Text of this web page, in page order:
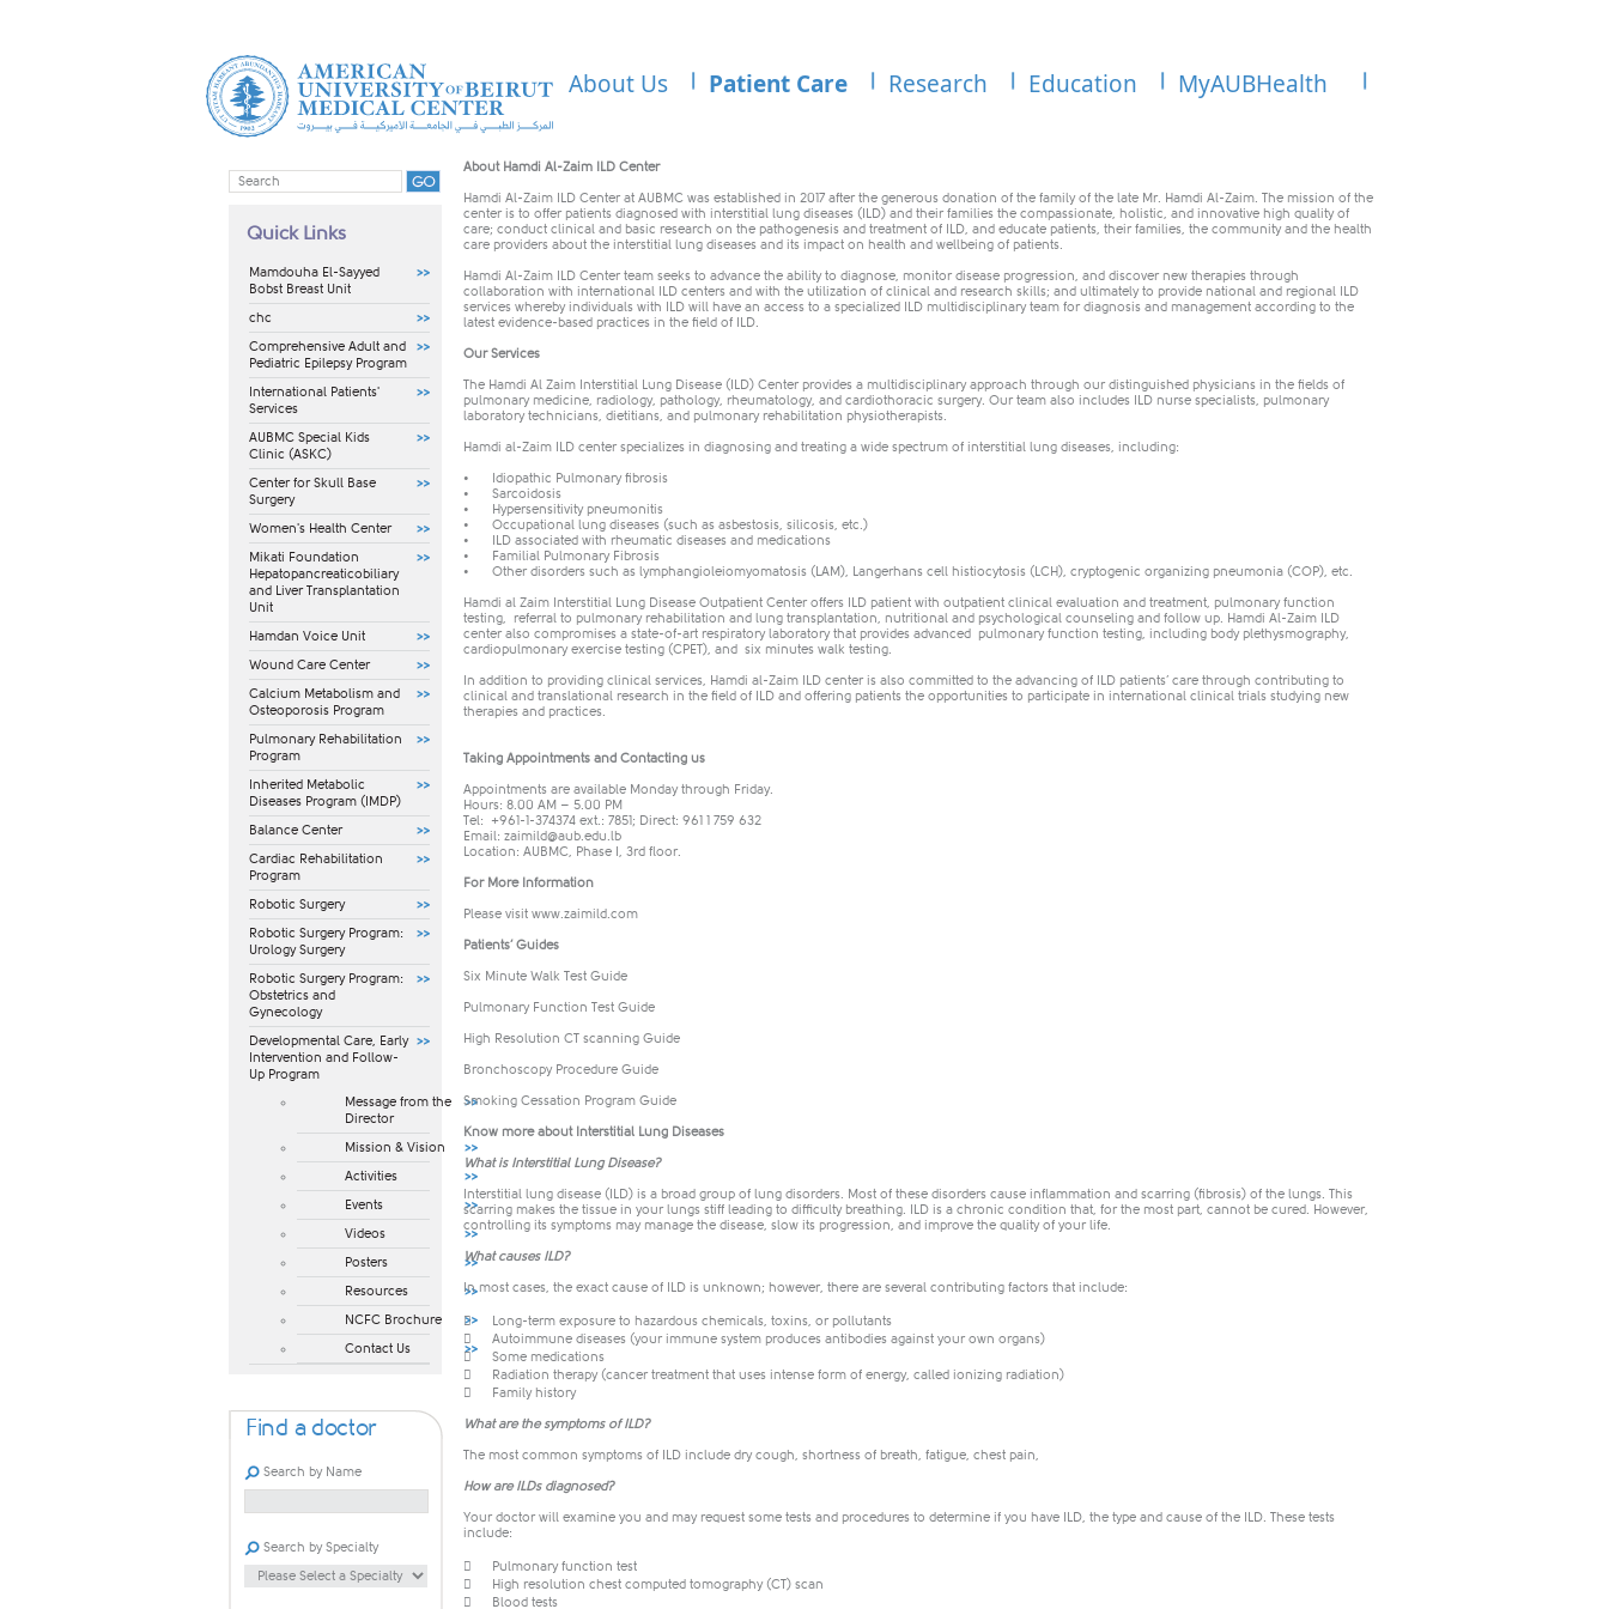
About Us Patient Care Research Education MyAUBHealth
Quick Links
Mamdouha El-Sayyed
Bobst Breast Unit
chc
Comprehensive Adult and
Pediatric Epilepsy Program
International Patients'
Services
AUBMC Special Kids
Clinic (ASKC)
Center for Skull Base
Surgery
Women's Health Center
Mikati Foundation
Hepatopancreaticobiliary
and Liver Transplantation
Unit
Hamdan Voice Unit
Wound Care Center
Calcium Metabolism and
Osteoporosis Program
Pulmonary Rehabilitation
Program
Inherited Metabolic
Diseases Program (IMDP)
Balance Center
Cardiac Rehabilitation
Program
Robotic Surgery
Robotic Surgery Program:
Urology Surgery
Robotic Surgery Program:
Obstetrics and
Gynecology
​Developmental Care, Early
Intervention and Follow-
Up Program​
Message from the
Director
Mission & Vision
Activities
Events
Videos
Posters
Resources
NCFC Brochure
Contact Us
Find a doctor
Search by Name
Search by Specialty
​​​About Hamdi Al-Zaim ILD Center
Hamdi Al-Zaim ILD Center at AUBMC was established in 2017 after the generous donation of the family of the late Mr. Hamdi Al-Zaim. The mission of the
center is to offer patients diagnosed with interstitial lung diseases (ILD) and their families the compassionate, holistic, and innovative high quality of
care; conduct clinical and basic research on the pathogenesis and treatment of ILD, and educate patients, their families, the community and the health
care providers about the interstitial lung diseases and its impact on health and wellbeing of patients.
Hamdi Al-Zaim ILD Center team seeks to advance the ability to diagnose, monitor disease progression, and discover new therapies through
collaboration with international ILD centers and with the utilization of clinical and research skills; and ultimately to provide national and regional ILD
services whereby individuals with ILD will have an access to a specialized ILD multidisciplinary team for diagnosis and management according to the
latest evidence-based practices in the field of ILD.
Our Services
The Hamdi Al Zaim Interstitial Lung Disease (ILD) Center provides a multidisciplinary approach through our distinguished physicians in the fields of
pulmonary medicine, radiology, pathology, rheumatology, and cardiothoracic surgery. Our team also includes ILD nurse specialists, pulmonary
laboratory technicians, dietitians, and pulmonary rehabilitation physiotherapists.
Hamdi al-Zaim ILD center specializes in diagnosing and treating a wide spectrum of interstitial lung diseases, including:
•
Idiopathic Pulmonary fibrosis
•
Sarcoidosis
•
Hypersensitivity pneumonitis
•
Occupational lung diseases (such as asbestosis, silicosis, etc.)
•
ILD associated with rheumatic diseases and medications
•
Familial Pulmonary Fibrosis
•
Other disorders such as lymphangioleiomyomatosis (LAM), Langerhans cell histiocytosis (LCH), cryptogenic organizing pneumonia (COP), etc.
Hamdi al Zaim Interstitial Lung Disease Outpatient Center offers ILD patient with outpatient clinical evaluation and treatment, pulmonary function
testing, referral to pulmonary rehabilitation and lung transplantation, nutritional and psychological counseling and follow up. Hamdi Al-Zaim ILD
center also compromises a state-of-art respiratory laboratory that provides advanced pulmonary function testing, including body plethysmography,
cardiopulmonary exercise testing (CPET), and six minutes walk testing.
In addition to providing clinical services, Hamdi al-Zaim ILD center is also committed to the advancing of ILD patients’ care through contributing to
clinical and translational research in the field of ILD and offering patients the opportunities to participate in international clinical trials studying new
therapies and practices.
Taking Appointments and Contacting us
Appointments are available Monday through Friday.
Hours: 8.00 AM – 5.00 PM
Tel: +961-1-374374 ext.: 7851; Direct: 961 1 759 632
​Email: zaimild@aub.edu.lb
Location: AUBMC, Phase I, 3rd floor.
For More Information
Please visit www.zaimild.com
Patients’ Guides
Six Minute Walk Test Guide
Pulmonary Function Test Guide
High Resolution CT scanning Guide
Bronchoscopy Procedure Guide
Smoking Cessation Program Guide​
Know more about Interstitial Lung Diseases
What is Interstitial Lung Disease?
Interstitial lung disease (ILD) is a broad group of lung disorders. Most of these disorders cause inflammation and scarring (fibrosis) of the lungs. This
scarring makes the tissue in your lungs stiff leading to difficulty breathing. ILD is a chronic condition that, for the most part, cannot be cured. However,
controlling its symptoms may manage the disease, slow its progression, and improve the quality of your life.
What causes ILD?
In most cases, the exact cause of ILD is unknown; however, there are several contributing factors that include:

Long-term exposure to hazardous chemicals, toxins, or pollutants

Autoimmune diseases (your immune system produces antibodies against your own organs)

Some medications

Radiation therapy (cancer treatment that uses intense form of energy, called ionizing radiation)

Family history
What are the symptoms of ILD?
The most common symptoms of ILD include dry cough, shortness of breath, fatigue, chest pain,
How are ILDs diagnosed?
Your doctor will examine you and may request some tests and procedures to determine if you have ILD, the type and cause of the ILD. These tests
include:

Pulmonary function test

High resolution chest computed tomography (CT) scan

Blood tests